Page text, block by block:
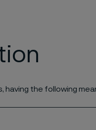
having the following